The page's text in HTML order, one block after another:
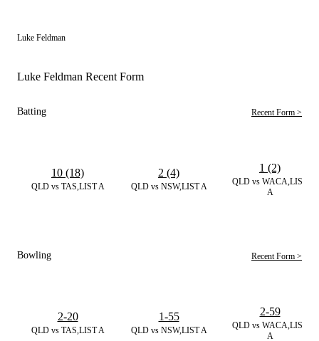
Luke Feldman
Luke Feldman Recent Form
Batting Recent Form >
QLD vs TAS,LIST A
10 (18)
QLD vs NSW,LIST A
2 (4)
QLD vs WACA,LIST
A
1 (2)
Bowling Recent Form >
QLD vs TAS,LIST A
2-20
QLD vs NSW,LIST A
1-55
QLD vs WACA,LIST
A
2-59